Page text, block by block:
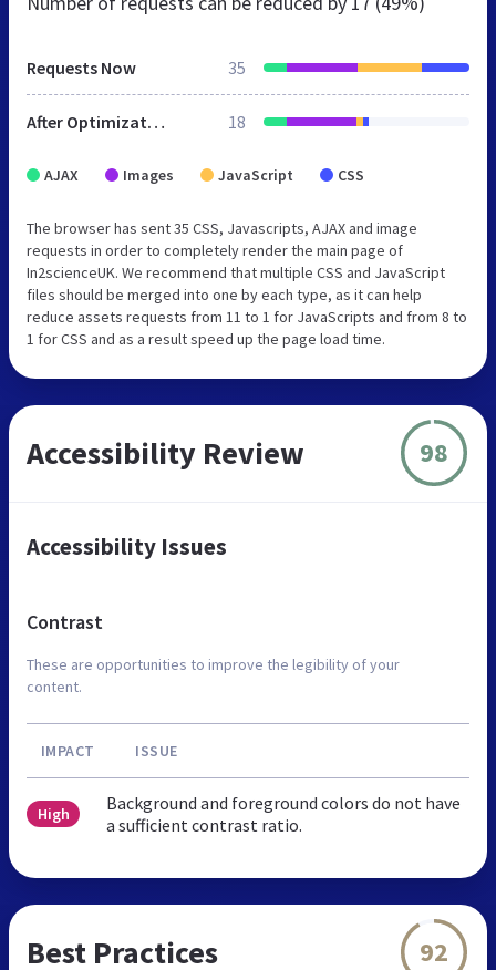
Requests Now 35
After Optimization 18
AJAX Images JavaScript CSS
The browser has sent 35 CSS, Javascripts, AJAX and image
requests in order to completely render the main page of
In2scienceUK. We recommend that multiple CSS and JavaScript
files should be merged into one by each type, as it can help
reduce assets requests from 11 to 1 for JavaScripts and from 8 to
1 for CSS and as a result speed up the page load time.
Accessibility Review 98
Accessibility Issues
Contrast
These are opportunities to improve the legibility of your
content.
IMPACT ISSUE
High
Background and foreground colors do not have
a sufficient contrast ratio.
Best Practices 92